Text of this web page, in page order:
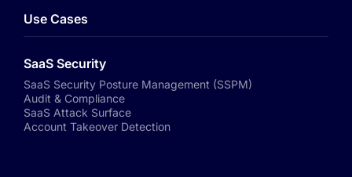
Use Cases
SaaS Security
SaaS Security Posture Management (SSPM)
Audit & Compliance
SaaS Attack Surface
Account Takeover Detection